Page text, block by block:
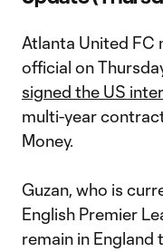
Atlanta United FC
official on
signed the US
multi-year
Money.
Guzan, who is
English Premier
remain in England